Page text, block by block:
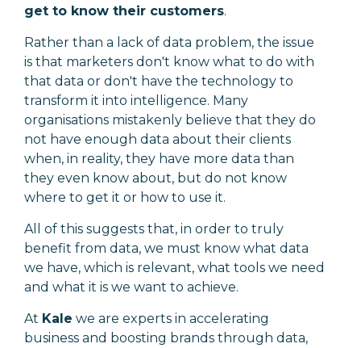
get to know their customers.
Rather than a lack of data problem, the issue
is that marketers don't know what to do with
that data or don't have the technology to
transform it into intelligence. Many
organisations mistakenly believe that they do
not have enough data about their clients
when, in reality, they have more data than
they even know about, but do not know
where to get it or how to use it.
All of this suggests that, in order to truly
benefit from data, we must know what data
we have, which is relevant, what tools we need
and what it is we want to achieve.
At Kale we are experts in accelerating
business and boosting brands through data,